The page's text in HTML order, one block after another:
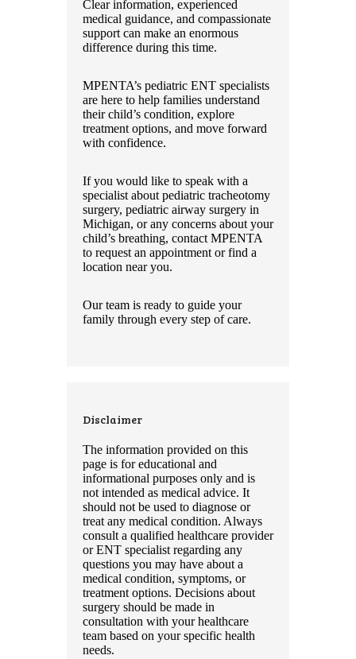
Clear information, experienced
medical guidance, and compassionate
support can make an enormous
difference during this time.
MPENTA’s pediatric ENT specialists
are here to help families understand
their child’s condition, explore
treatment options, and move forward
with confidence.
If you would like to speak with a
specialist about pediatric tracheotomy
surgery, pediatric airway surgery in
Michigan, or any concerns about your
child’s breathing, contact MPENTA
to request an appointment or find a
location near you.
Our team is ready to guide your
family through every step of care.
Disclaimer
The information provided on this
page is for educational and
informational purposes only and is
not intended as medical advice. It
should not be used to diagnose or
treat any medical condition. Always
consult a qualified healthcare provider
or ENT specialist regarding any
questions you may have about a
medical condition, symptoms, or
treatment options. Decisions about
surgery should be made in
consultation with your healthcare
team based on your specific health
needs.